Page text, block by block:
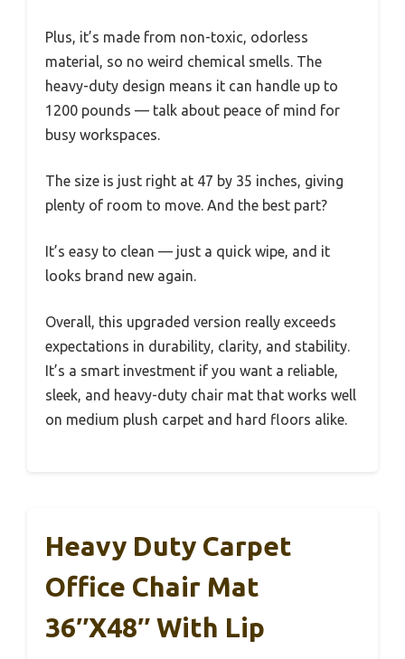
Plus, it’s made from non-toxic, odorless
material, so no weird chemical smells. The
heavy-duty design means it can handle up to
1200 pounds — talk about peace of mind for
busy workspaces.
The size is just right at 47 by 35 inches, giving
plenty of room to move. And the best part?
It’s easy to clean — just a quick wipe, and it
looks brand new again.
Overall, this upgraded version really exceeds
expectations in durability, clarity, and stability.
It’s a smart investment if you want a reliable,
sleek, and heavy-duty chair mat that works well
on medium plush carpet and hard floors alike.
Heavy Duty Carpet
Office Chair Mat
36″x48″ With Lip